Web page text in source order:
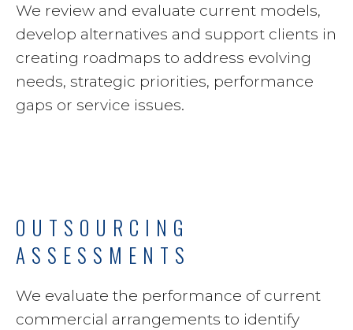
We review and evaluate current models,
develop alternatives and support clients in
creating roadmaps to address evolving
needs, strategic priorities, performance
gaps or service issues.
OUTSOURCING
ASSESSMENTS
We evaluate the performance of current
commercial arrangements to identify